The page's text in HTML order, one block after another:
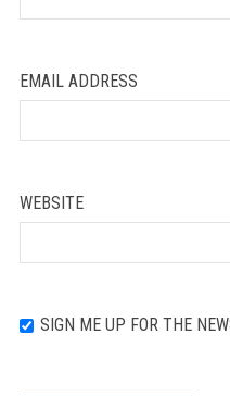
EMAIL ADDRESS
WEBSITE
SIGN ME UP FOR THE